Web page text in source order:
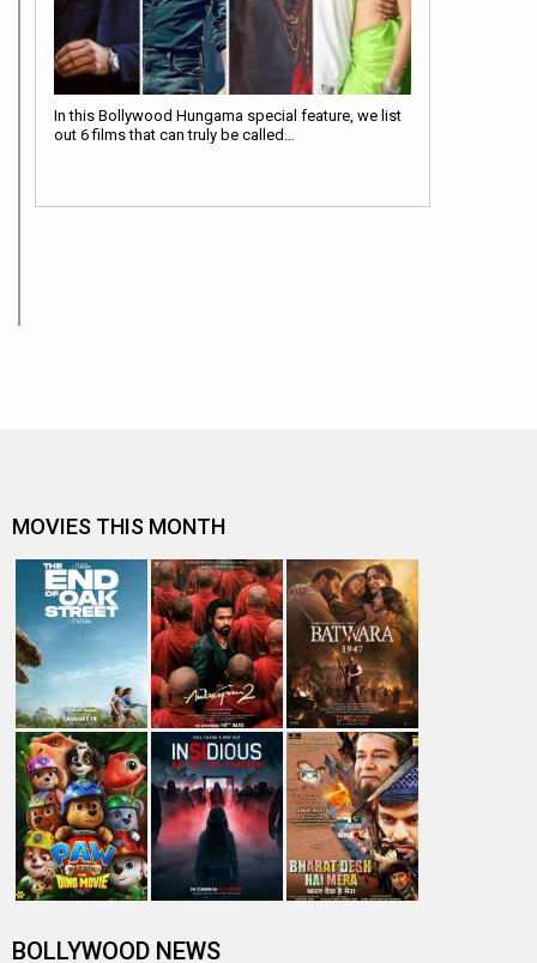
In this Bollywood Hungama special feature, we list
out 6 films that can truly be called…
MOVIES THIS MONTH
BOLLYWOOD NEWS